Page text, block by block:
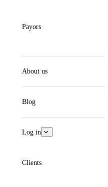
Payors
About us
Blog
Log in
Clients
12 questions
Many people feel sad or
persist, you could be
depression, and what to do
If you are having an
or call / text / chat the
Over the last two